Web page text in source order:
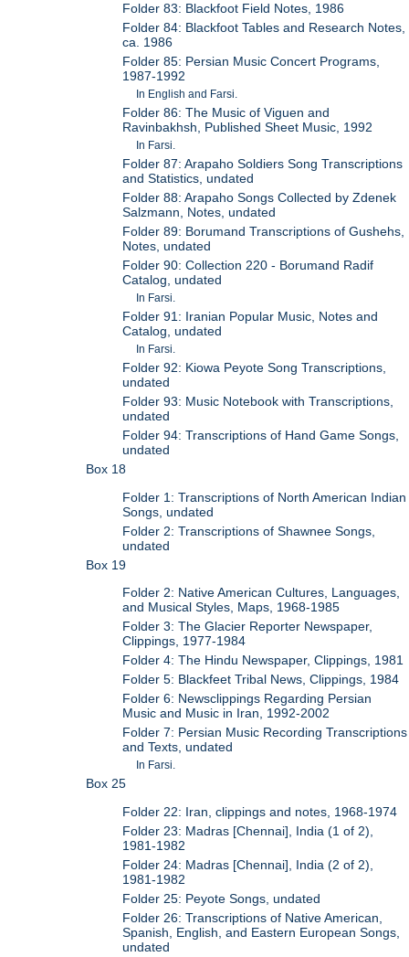
Folder 83: Blackfoot Field Notes, 1986
Folder 84: Blackfoot Tables and Research Notes,
ca. 1986
Folder 85: Persian Music Concert Programs,
1987-1992
In English and Farsi.
Folder 86: The Music of Viguen and
Ravinbakhsh, Published Sheet Music, 1992
In Farsi.
Folder 87: Arapaho Soldiers Song Transcriptions
and Statistics, undated
Folder 88: Arapaho Songs Collected by Zdenek
Salzmann, Notes, undated
Folder 89: Borumand Transcriptions of Gushehs,
Notes, undated
Folder 90: Collection 220 - Borumand Radif
Catalog, undated
In Farsi.
Folder 91: Iranian Popular Music, Notes and
Catalog, undated
In Farsi.
Folder 92: Kiowa Peyote Song Transcriptions,
undated
Folder 93: Music Notebook with Transcriptions,
undated
Folder 94: Transcriptions of Hand Game Songs,
undated
Box 18
Folder 1: Transcriptions of North American Indian
Songs, undated
Folder 2: Transcriptions of Shawnee Songs,
undated
Box 19
Folder 2: Native American Cultures, Languages,
and Musical Styles, Maps, 1968-1985
Folder 3: The Glacier Reporter Newspaper,
Clippings, 1977-1984
Folder 4: The Hindu Newspaper, Clippings, 1981
Folder 5: Blackfeet Tribal News, Clippings, 1984
Folder 6: Newsclippings Regarding Persian
Music and Music in Iran, 1992-2002
Folder 7: Persian Music Recording Transcriptions
and Texts, undated
In Farsi.
Box 25
Folder 22: Iran, clippings and notes, 1968-1974
Folder 23: Madras [Chennai], India (1 of 2),
1981-1982
Folder 24: Madras [Chennai], India (2 of 2),
1981-1982
Folder 25: Peyote Songs, undated
Folder 26: Transcriptions of Native American,
Spanish, English, and Eastern European Songs,
undated